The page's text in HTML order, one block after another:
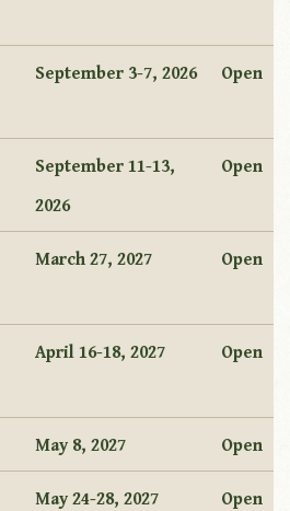
September 3-7, 2026 Open
September 11-13,
2026
Open
March 27, 2027 Open
April 16-18, 2027 Open
May 8, 2027 Open
May 24-28, 2027 Open